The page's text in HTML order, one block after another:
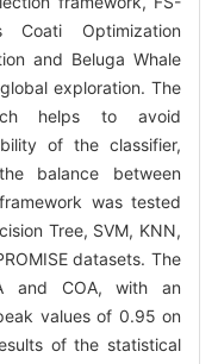
Coati Optimization
and Beluga Whale
exploration. The
helps to avoid
of the classifier,
balance between
was tested
Tree, SVM, KNN,
datasets. The
and COA, with an
values of 0.95 on
of the statistical